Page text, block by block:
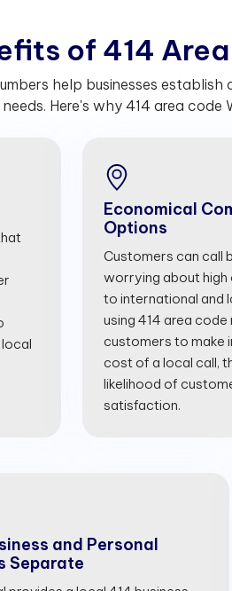
fts of 414 Area
help businesses
Here's why 414 area
Economical
Options
Customers can call
worrying about high
to international and
using 414 area code
customers to make
cost of a local call,
likelihood of
satisfaction.
and Personal
Separate